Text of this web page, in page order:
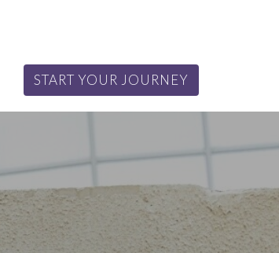
START YOUR JOURNEY